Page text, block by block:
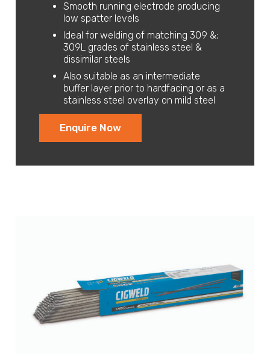
Smooth running electrode producing
low spatter levels
Ideal for welding of matching 309 &;
309L grades of stainless steel &
dissimilar steels
Also suitable as an intermediate
buffer layer prior to hardfacing or as a
stainless steel overlay on mild steel
Enquire Now